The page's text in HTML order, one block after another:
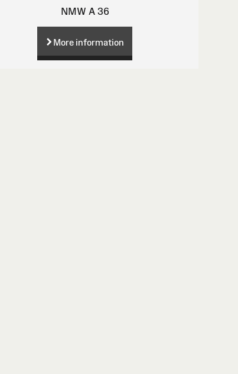
NMW A 36
More information